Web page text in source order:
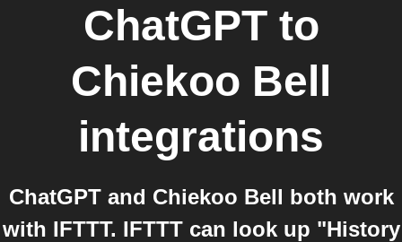
ChatGPTto
Chiekoo Bell
integrations
ChatGPT and Chiekoo Bell both work
with IFTTT. IFTTT can look up "History